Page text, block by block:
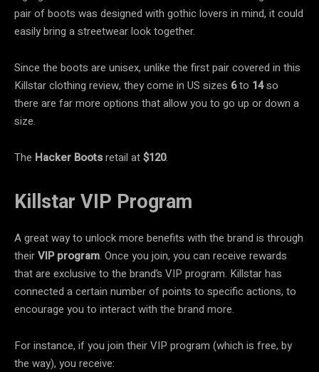
pair of boots was designed with gothic lovers in mind, it could
easily bring a streetwear look together.
Since the boots are unisex, unlike the first pair covered in this
Killstar clothing review, they come in US sizes 6to 14so
there are far more options that allow you to go up or down a
size.
The Hacker Bootsretail at$120.
Killstar VIP Program
A great way to unlock more benefits with the brand is through
theirVIP program. Once you join, you can receive rewards
that are exclusive to the brand’s VIP program. Killstar has
connected a certain number of points to specific actions, to
encourage you to interact with the brand more.
For instance, if you join their VIP program (which is free, by
the way), you receive: